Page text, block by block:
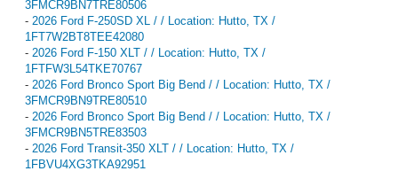
3FMCR9BN7TRE80506
- 2026 Ford F-250SD XL / / Location: Hutto, TX /
1FT7W2BT8TEE42080
- 2026 Ford F-150 XLT / / Location: Hutto, TX /
1FTFW3L54TKE70767
- 2026 Ford Bronco Sport Big Bend / / Location: Hutto, TX /
3FMCR9BN9TRE80510
- 2026 Ford Bronco Sport Big Bend / / Location: Hutto, TX /
3FMCR9BN5TRE83503
- 2026 Ford Transit-350 XLT / / Location: Hutto, TX /
1FBVU4XG3TKA92951